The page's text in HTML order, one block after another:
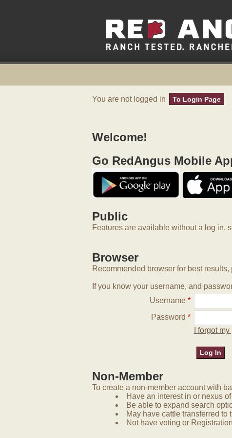
You are not logged in To Login Page
Welcome!
Go RedAngus Mobile
Public
Features are available without a log in,
Browser
Recommended browser for best
If you know your username, and
Username *
Password *
I forgot
Non-Member
To create a non-member account with
Have an interest in or nexus
Be able to expand search
May have cattle transferred
Not have voting or